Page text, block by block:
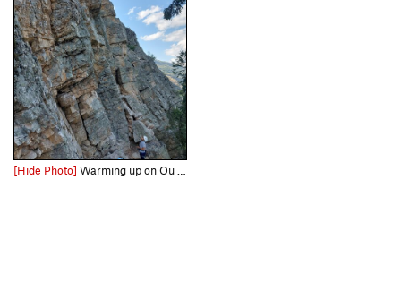
[Hide Photo] Warming up on Ou sont mes friends